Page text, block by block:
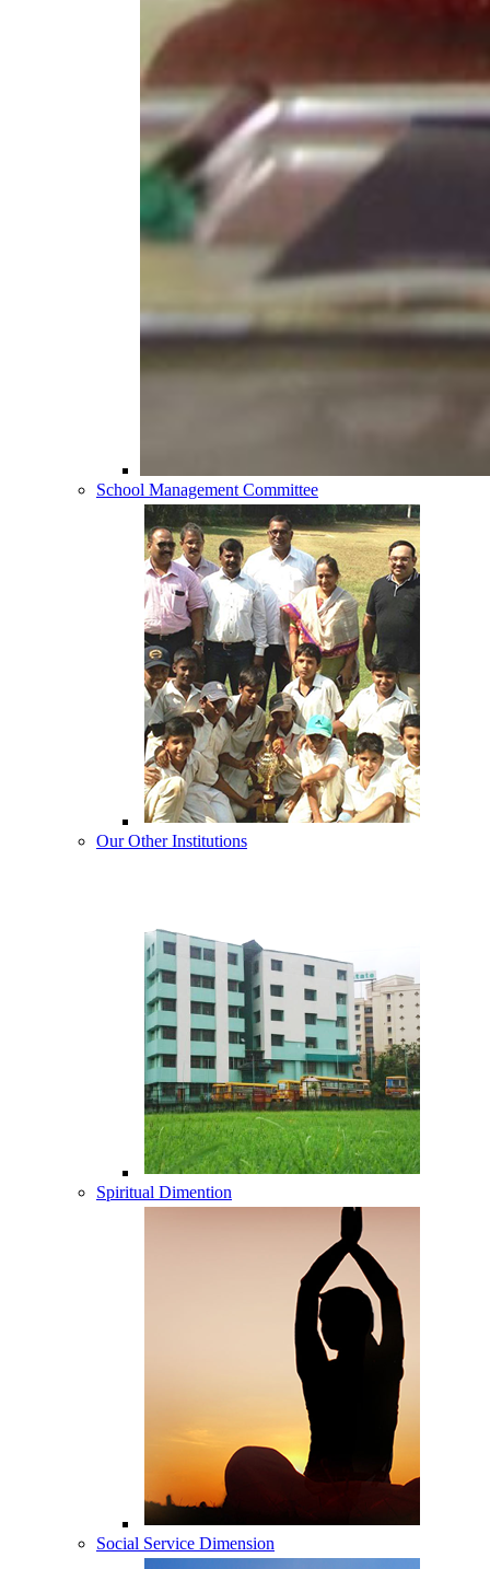
School Management Committee
Our Other Institutions
Spiritual Dimention
Social Service Dimension